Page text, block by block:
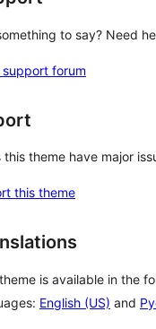
to say? Need
support forum
this theme have major
this theme
is available in the
English (US) and